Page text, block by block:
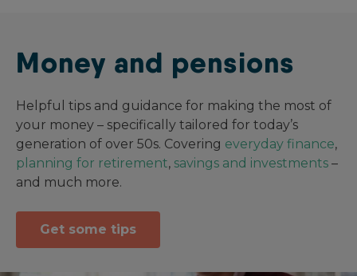
Money and pensions
Helpful tips and guidance for making the most of
your money – specifically tailored for today’s
generation of over 50s. Covering everyday finance,
planning for retirement, savings and investments –
and much more.
Get some tips